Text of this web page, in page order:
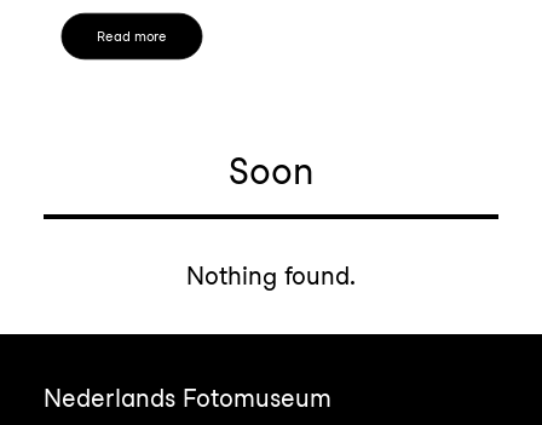
Read more
Soon
Nothing found.
Nederlands Fotomuseum